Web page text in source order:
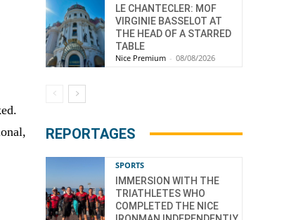
LE CHANTECLER: MOF
VIRGINIE BASSELOT AT
THE HEAD OF A STARRED
TABLE
Nice Premium - 08/08/2026
REPORTAGES
SPORTS
IMMERSION WITH THE
TRIATHLETES WHO
COMPLETED THE NICE